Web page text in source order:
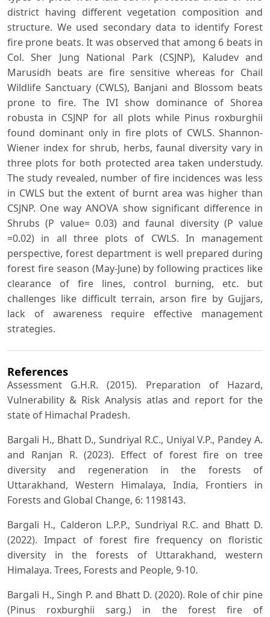
district having different vegetation composition and
structure. We used secondary data to identify Forest
fire prone beats. It was observed that among 6 beats in
Col. Sher Jung National Park (CSJNP), Kaludev and
Marusidh beats are fire sensitive whereas for Chail
Wildlife Sanctuary (CWLS), Banjani and Blossom beats
prone to fire. The IVI show dominance of Shorea
robusta in CSJNP for all plots while Pinus roxburghii
found dominant only in fire plots of CWLS. Shannon-
Wiener index for shrub, herbs, faunal diversity vary in
three plots for both protected area taken understudy.
The study revealed, number of fire incidences was less
in CWLS but the extent of burnt area was higher than
CSJNP. One way ANOVA show significant difference in
Shrubs (P value= 0.03) and faunal diversity (P value
=0.02) in all three plots of CWLS. In management
perspective, forest department is well prepared during
forest fire season (May-June) by following practices like
clearance of fire lines, control burning, etc. but
challenges like difficult terrain, arson fire by Gujjars,
lack of awareness require effective management
strategies.
References
Assessment G.H.R. (2015). Preparation of Hazard,
Vulnerability & Risk Analysis atlas and report for the
state of Himachal Pradesh.
Bargali H., Bhatt D., Sundriyal R.C., Uniyal V.P., Pandey A.
and Ranjan R. (2023). Effect of forest fire on tree
diversity and regeneration in the forests of
Uttarakhand, Western Himalaya, India, Frontiers in
Forests and Global Change, 6: 1198143.
Bargali H., Calderon L.P.P., Sundriyal R.C. and Bhatt D.
(2022). Impact of forest fire frequency on floristic
diversity in the forests of Uttarakhand, western
Himalaya. Trees, Forests and People, 9-10.
Bargali H., Singh P. and Bhatt D. (2020). Role of chir pine
(Pinus roxburghii sarg.) in the forest fire of